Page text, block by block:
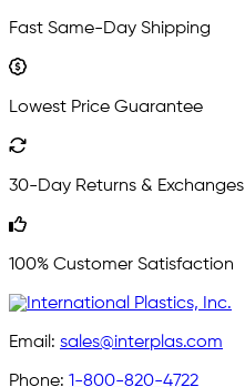
Fast Same-Day Shipping
Lowest Price Guarantee
30-Day Returns & Exchanges
100% Customer Satisfaction
Email: sales@interplas.com
Phone: 1-800-820-4722